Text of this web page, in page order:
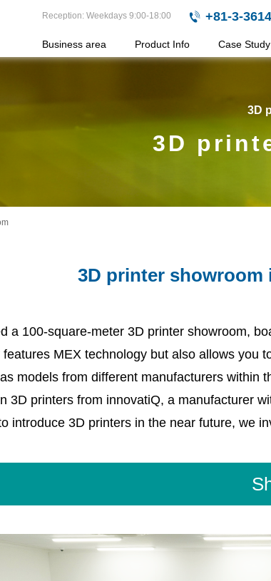
Reception: Weekdays 9:00-18:00 +81-3-
Business area Product Info Case Study
3D
3D
3D printer showroom
a 100-square-meter 3D printer showroom,
MEX technology but also allows you
models from different manufacturers within
3D printers from innovatiQ, a manufacturer
introduce 3D printers in the near future, we